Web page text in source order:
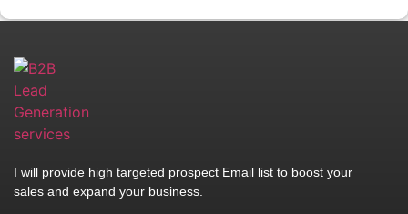
I will provide high targeted prospect Email list to boost your
sales and expand your business.